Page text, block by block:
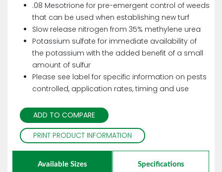
.08 Mesotrione for pre-emergent control of weeds
that can be used when establishing new turf
Slow release nitrogen from 35% methylene urea
Potassium sulfate for immediate availability of
the potassium with the added benefit of a small
amount of sulfur
Please see label for specific information on pests
controlled, application rates, timing and use
ADD TO COMPARE
PRINT PRODUCT INFORMATION
Available Sizes Specifications